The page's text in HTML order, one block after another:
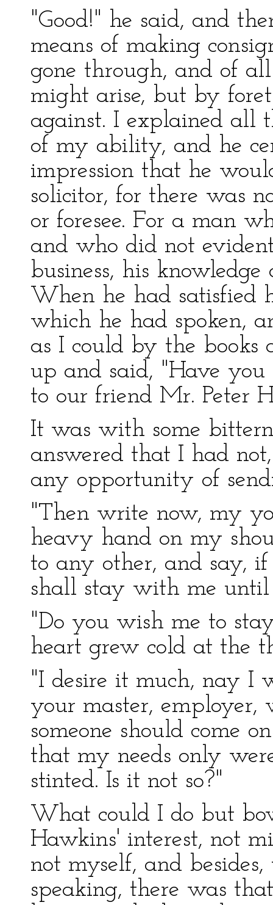
"Good!" he said, and
means of making
gone through, and of
might arise, but by
against. I explained all
of my ability, and he
impression that he
solicitor, for there was
or foresee. For a man
and who did not
business, his
When he had satisfied
which he had spoken,
as I could by the books
up and said, "Have
to our friend Mr. Peter
It was with some
answered that I had
any opportunity of
"Then write now, my
heavy hand on my
to any other, and say,
shall stay with me
"Do you wish me to
heart grew cold at the
"I desire it much, nay I
your master,
someone should come
that my needs only
stinted. Is it not so?"
What could I do but
Hawkins' interest, not
not myself, and
speaking, there was